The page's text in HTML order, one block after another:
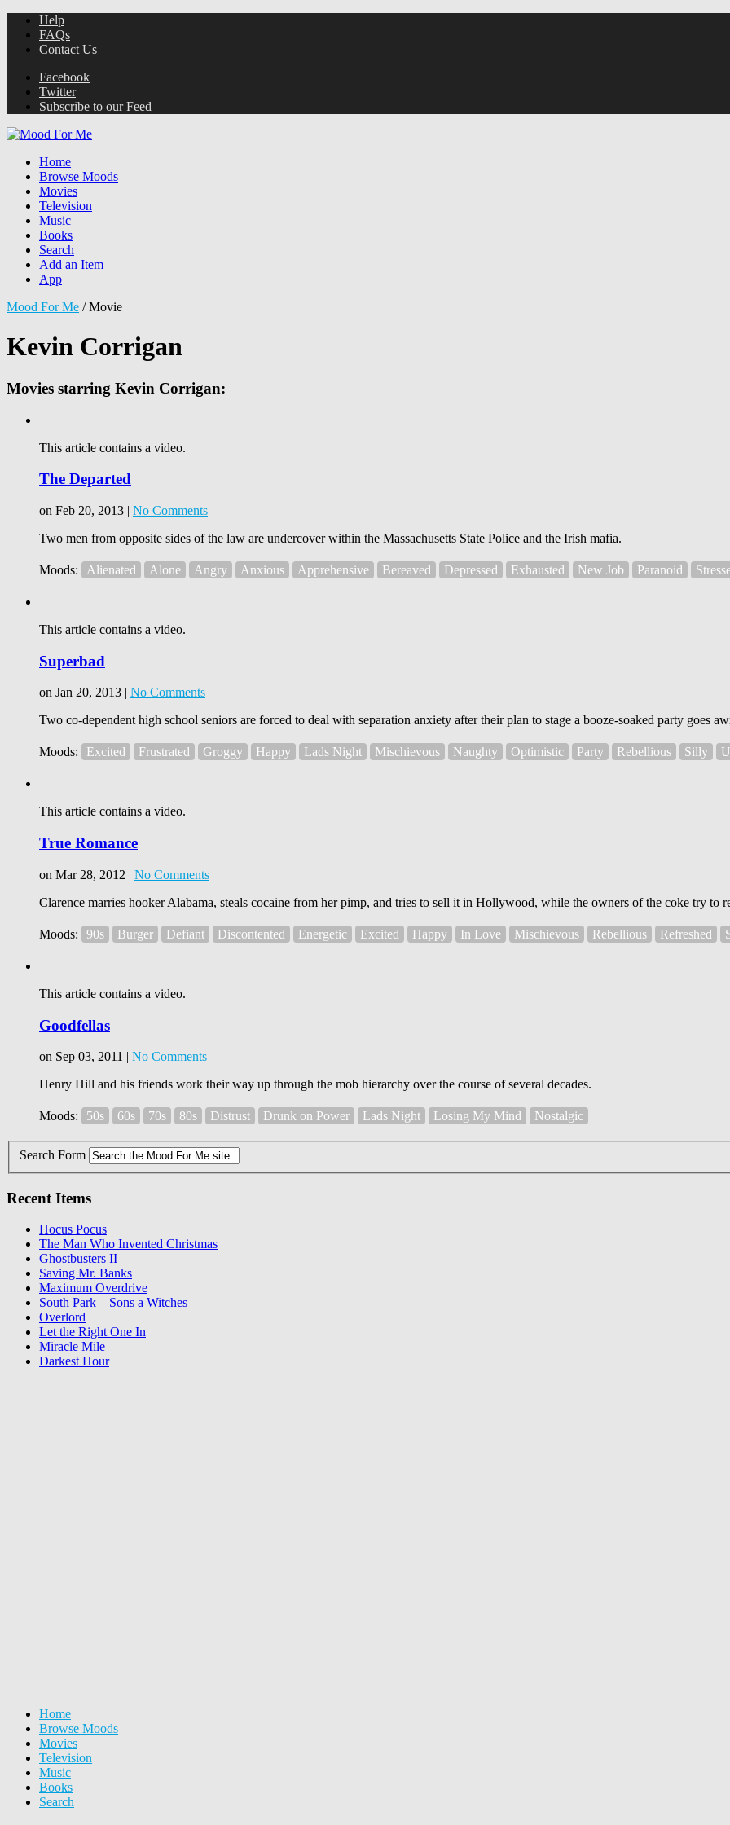
Help
FAQs
Contact Us
Facebook
Twitter
Subscribe to our Feed
Home
Browse Moods
Movies
Television
Music
Books
Search
Add an Item
App
Mood For Me /Movie
Kevin Corrigan
Movies starring Kevin Corrigan:
This article contains a video.
The Departed
on Feb 20, 2013 | No Comments
Two men from opposite sides of the law are undercover within the Massachusetts State Police and the Irish mafia.
Moods: Alienated Alone Angry Anxious Apprehensive Bereaved Depressed Exhausted New Job Paranoid
This article contains a video.
Superbad
on Jan 20, 2013 | No Comments
Two co-dependent high school seniors are forced to deal with separation anxiety after their plan to stage a booze-soaked party goes
Moods: Excited Frustrated Groggy Happy Lads Night Mischievous Naughty Optimistic Party Rebellious Silly
This article contains a video.
True Romance
on Mar 28, 2012 | No Comments
Clarence marries hooker Alabama, steals cocaine from her pimp, and tries to sell it in Hollywood, while the owners of the coke try to
Moods: 90s Burger Defiant Discontented Energetic Excited Happy In Love Mischievous Rebellious Refreshed
This article contains a video.
Goodfellas
on Sep 03, 2011 | No Comments
Henry Hill and his friends work their way up through the mob hierarchy over the course of several decades.
Moods: 50s 60s 70s 80s Distrust Drunk on Power Lads Night Losing My Mind Nostalgic
Search Form
Recent Items
Hocus Pocus
The Man Who Invented Christmas
Ghostbusters II
Saving Mr. Banks
Maximum Overdrive
South Park – Sons a Witches
Overlord
Let the Right One In
Miracle Mile
Darkest Hour
Home
Browse Moods
Movies
Television
Music
Books
Search